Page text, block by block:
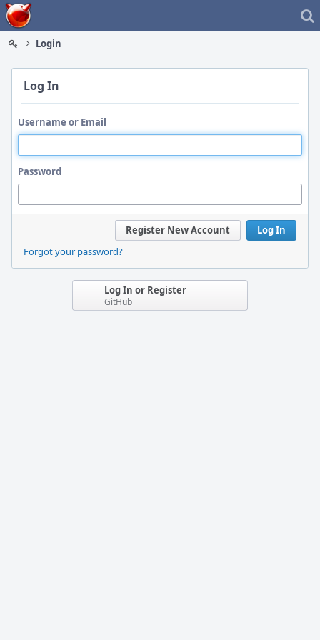
Home
Login
Log In
Username or Email
Password
Log In
Register New Account
Forgot your password?
Log In or Register
GitHub